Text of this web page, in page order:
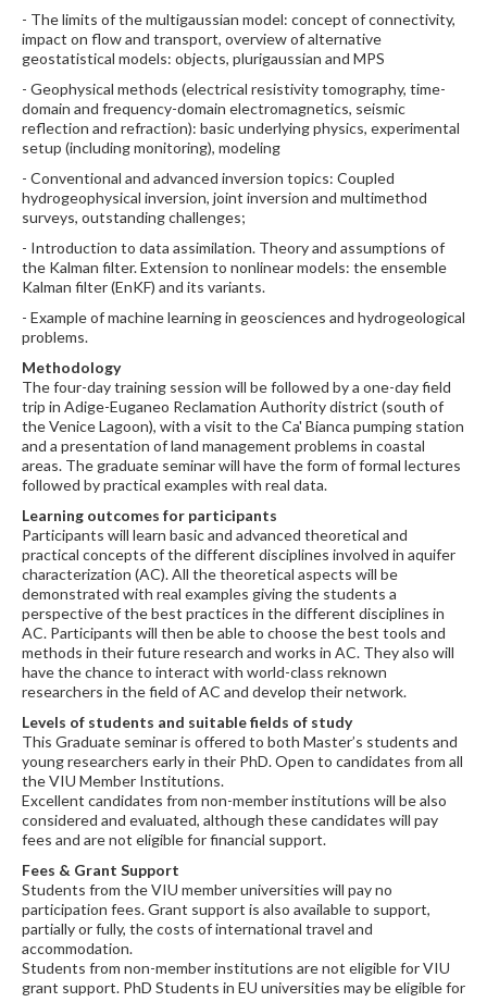
- The limits of the multigaussian model: concept of connectivity,
impact on flow and transport, overview of alternative
geostatistical models: objects, plurigaussian and MPS
- Geophysical methods (electrical resistivity tomography, time-
domain and frequency-domain electromagnetics, seismic
reflection and refraction): basic underlying physics, experimental
setup (including monitoring), modeling
- Conventional and advanced inversion topics: Coupled
hydrogeophysical inversion, joint inversion and multimethod
surveys, outstanding challenges;
- Introduction to data assimilation. Theory and assumptions of
the Kalman filter. Extension to nonlinear models: the ensemble
Kalman filter (EnKF) and its variants.
- Example of machine learning in geosciences and hydrogeological
problems.
Methodology
The four-day training session will be followed by a one-day field
trip in Adige-Euganeo Reclamation Authority district (south of
the Venice Lagoon), with a visit to the Ca' Bianca pumping station
and a presentation of land management problems in coastal
areas. The graduate seminar will have the form of formal lectures
followed by practical examples with real data.
Learning outcomes for participants
Participants will learn basic and advanced theoretical and
practical concepts of the different disciplines involved in aquifer
characterization (AC). All the theoretical aspects will be
demonstrated with real examples giving the students a
perspective of the best practices in the different disciplines in
AC. Participants will then be able to choose the best tools and
methods in their future research and works in AC. They also will
have the chance to interact with world-class reknown
researchers in the field of AC and develop their network.
Levels of students and suitable fields of study
This Graduate seminar is offered to both Master’s students and
young researchers early in their PhD. Open to candidates from all
the VIU Member Institutions.
Excellent candidates from non-member institutions will be also
considered and evaluated, although these candidates will pay
fees and are not eligible for financial support.
Fees & Grant Support
Students from the VIU member universities will pay no
participation fees. Grant support is also available to support,
partially or fully, the costs of international travel and
accommodation.
Students from non-member institutions are not eligible for VIU
grant support. PhD Students in EU universities may be eligible for